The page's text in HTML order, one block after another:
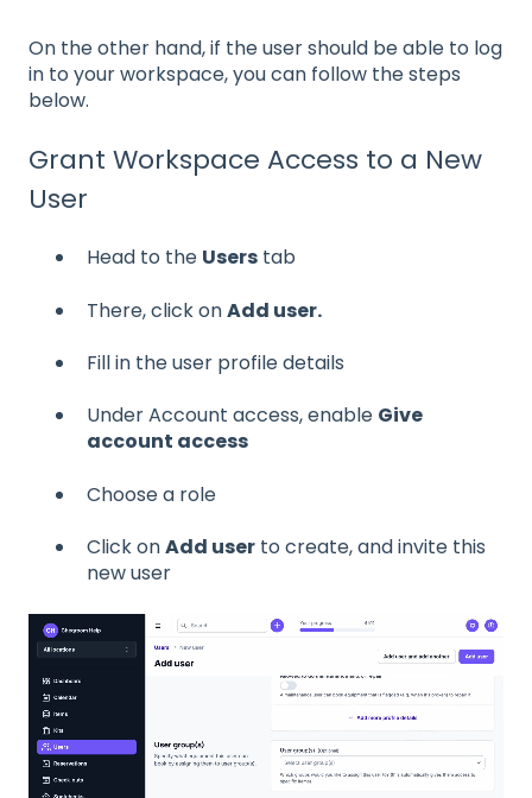
On the other hand, if the user should be able to log
in to your workspace, you can follow the steps
below.
Grant Workspace Access to a New
User
Head to the Users tab
There, click onAdd user.
Fill in the user profile details
Under Account access, enable Give
account access
Choose a role
Click onAdd user to create, and invite this
new user